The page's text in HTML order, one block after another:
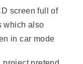
screen full of
which also
in car mode